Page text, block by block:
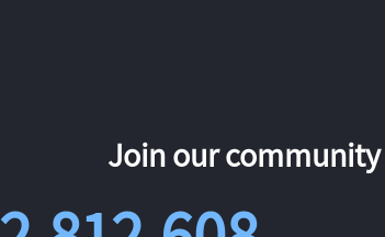
Join our